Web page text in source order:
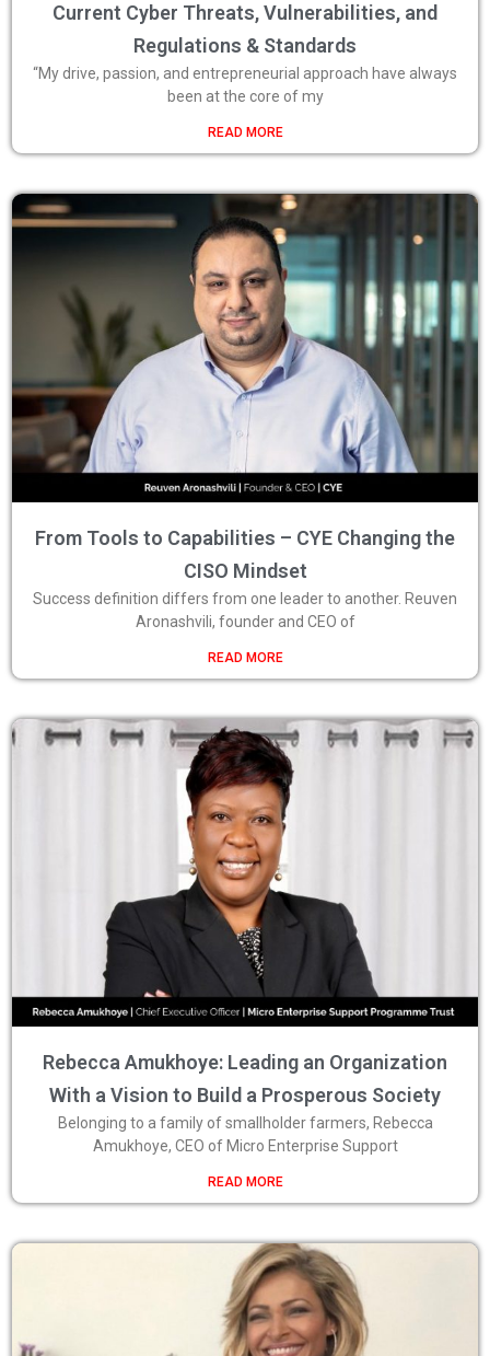
Current Cyber Threats, Vulnerabilities, and
Regulations & Standards
“My drive, passion, and entrepreneurial approach have always
been at the core of my
READ MORE
From Tools to Capabilities – CYE Changing the
CISO Mindset
Success definition differs from one leader to another. Reuven
Aronashvili, founder and CEO of
READ MORE
Rebecca Amukhoye: Leading an Organization
With a Vision to Build a Prosperous Society
Belonging to a family of smallholder farmers, Rebecca
Amukhoye, CEO of Micro Enterprise Support
READ MORE